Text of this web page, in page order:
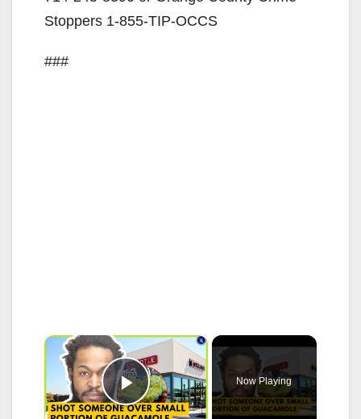
Stoppers 1-855-TIP-OCCS
###
×
Play Video
Now Playing